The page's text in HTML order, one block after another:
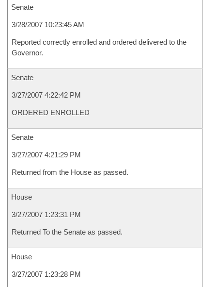
Senate
3/28/2007 10:23:45 AM
Reported correctly enrolled and ordered delivered to the
Governor.
Senate
3/27/2007 4:22:42 PM
ORDERED ENROLLED
Senate
3/27/2007 4:21:29 PM
Returned from the House as passed.
House
3/27/2007 1:23:31 PM
Returned To the Senate as passed.
House
3/27/2007 1:23:28 PM